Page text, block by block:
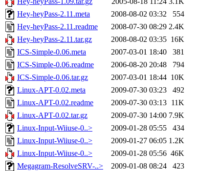
Hey-heyPass-2.11.meta
2008-08-02 03:32
554
Hey-heyPass-2.11.readme
2008-07-30 08:29 2.4K
Hey-heyPass-2.11.tar.gz
2008-08-02 03:35 16K
ICS-Simple-0.06.meta
2007-03-01 18:40
381
ICS-Simple-0.06.readme
2006-08-20 20:48
794
ICS-Simple-0.06.tar.gz
2007-03-01 18:44 10K
Linux-APT-0.02.meta
2009-07-30 03:23
492
Linux-APT-0.02.readme
2009-07-30 03:13 11K
Linux-APT-0.02.tar.gz
2009-07-30 14:00 7.9K
Linux-Input-Wiiuse-0..>
2009-01-28 05:55
434
Linux-Input-Wiiuse-0..>
2009-01-27 06:05 1.2K
Linux-Input-Wiiuse-0..>
2009-01-28 05:56 46K
Megagram-ResolveSRV-..>
2009-01-08 08:24
423